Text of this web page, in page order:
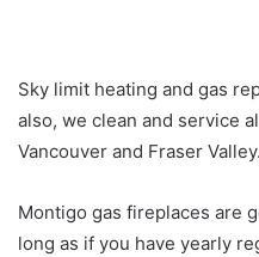
Sky limit heating and gas
also, we clean and service
Vancouver and Fraser Valley.
Montigo gas fireplaces are
long as if you have yearly